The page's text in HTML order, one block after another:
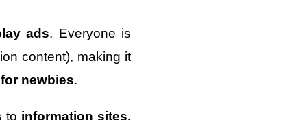
ads. Everyone is
content), making it
newbies.
to information sites,